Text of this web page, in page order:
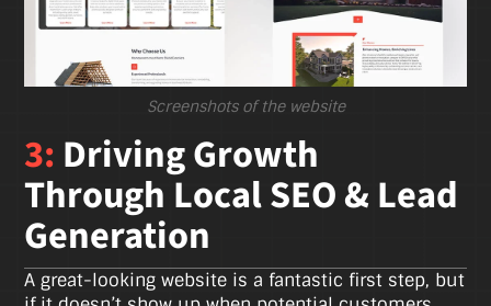
Screenshots of the website
3: Driving Growth
Through Local SEO & Lead
Generation
A great-looking website is a fantastic first step, but